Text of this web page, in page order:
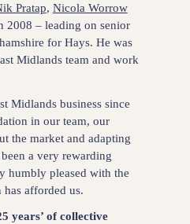
Pratap, Nicola Worrow
2008 – leading on senior
for Hays. He was
Midlands team and work
Midlands business since
in our team, our
the market and adapting
a very rewarding
humbly pleased with the
afforded us.
years’ of collective